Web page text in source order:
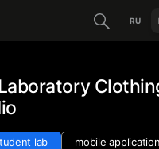
RU
lab
mobile application